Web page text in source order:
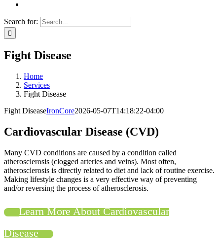
Search for:
Fight Disease
Home
Services
Fight Disease
Fight DiseaseIronCore2026-05-07T14:18:22-04:00
Cardiovascular Disease (CVD)
Many CVD conditions are caused by a condition called
atherosclerosis (clogged arteries and veins). Most often,
atherosclerosis is directly related to diet and lack of routine exercise.
Making lifestyle changes is a very effective way of preventing
and/or reversing the process of atherosclerosis.
Learn More About Cardiovascular
Disease